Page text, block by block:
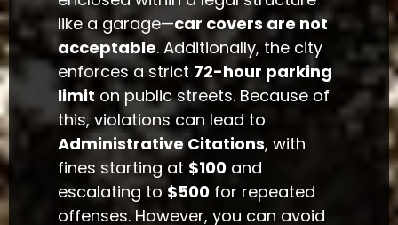
like a garage—car covers are not
acceptable. Additionally, the city
enforces a strict 72-hour parking
limit on public streets. Because of
this, violations can lead to
Administrative Citations, with
fines starting at $100 and
escalating to$500 for repeated
offenses. However, you can avoid